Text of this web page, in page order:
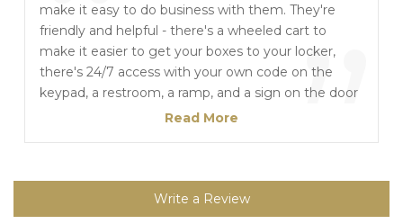
”
make it easy to do business with them. They're
friendly and helpful - there's a wheeled cart to
make it easier to get your boxes to your locker,
there's 24/7 access with your own code on the
keypad, a restroom, a ramp, and a sign on the door
with a phone number saying that they're easily
are in controlled temperatures. All my items,
including electronics, are in the same condition
Read More
Write a Review